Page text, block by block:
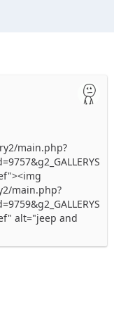
main.php?
main.php?
alt="jeep and